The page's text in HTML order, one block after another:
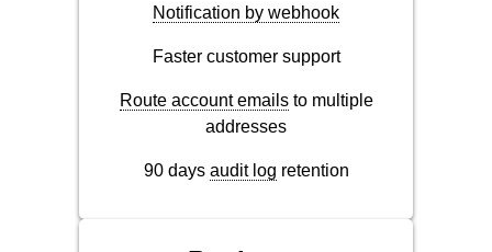
Notification by webhook
Faster customer support
Route account emailsto multiple
addresses
90 days audit log retention